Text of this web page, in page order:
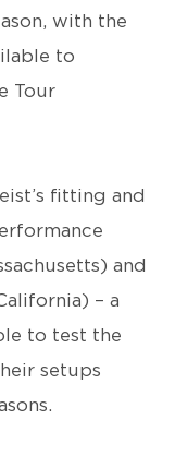
with the
to
Tour
fitting and
and
– a
to test the
setups